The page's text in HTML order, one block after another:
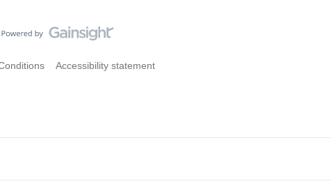
Accessibility statement